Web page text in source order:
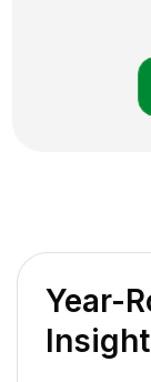
Year-